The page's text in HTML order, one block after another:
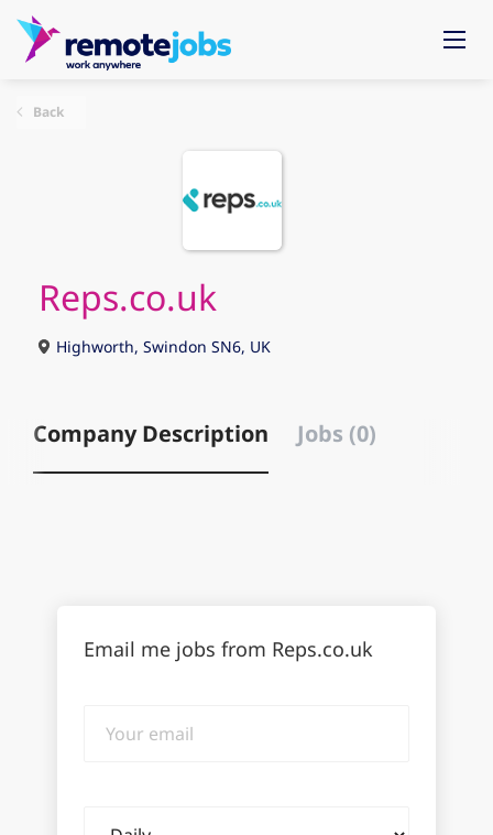
Back
Reps.co.uk
Highworth, Swindon SN6, UK
Company Description Jobs (0)
Email me jobs from Reps.co.uk
email